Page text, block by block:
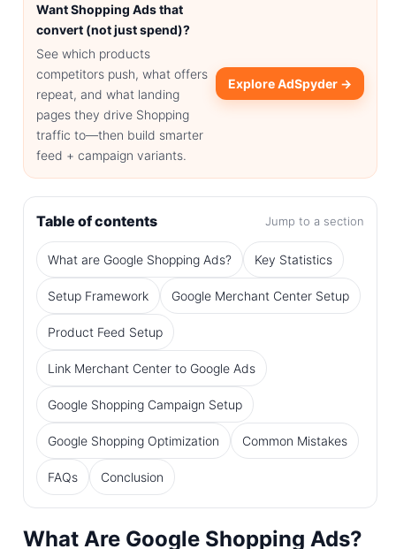
Want Shopping Ads that
convert (not just spend)?
See which products
competitors push, what offers
repeat, and what landing
pages they drive Shopping
traffic to—then build smarter
feed + campaign variants.
Explore AdSpyder →
Table of contents Jump to a section
What are Google Shopping Ads? Key Statistics
Setup Framework Google Merchant Center Setup
Product Feed Setup
Link Merchant Center to Google Ads
Google Shopping Campaign Setup
Google Shopping Optimization Common Mistakes
FAQs Conclusion
What Are Google Shopping Ads?